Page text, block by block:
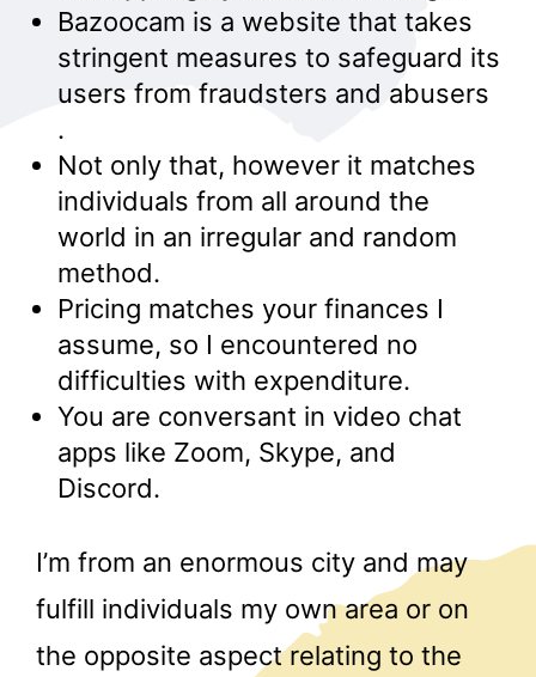
Bazoocam is a website that takes
stringent measures to safeguard its
users from fraudsters and abusers
.
Not only that, however it matches
individuals from all around the
world in an irregular and random
method.
Pricing matches your finances I
assume, so I encountered no
difficulties with expenditure.
You are conversant in video chat
apps like Zoom, Skype, and
Discord.
I’m from an enormous city and may
fulfill individuals my own area or on
the opposite aspect relating to the